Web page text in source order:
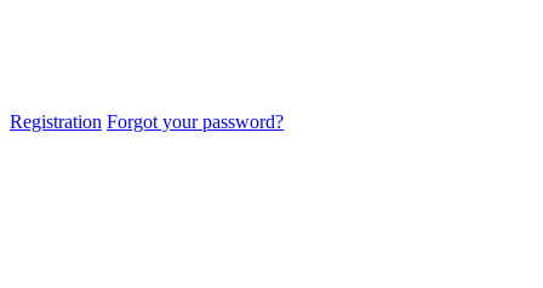
Registration Forgot your password?